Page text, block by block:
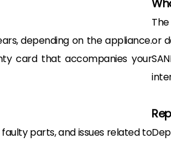
depending on the appliance.
card that accompanies your
parts, and issues related to
or